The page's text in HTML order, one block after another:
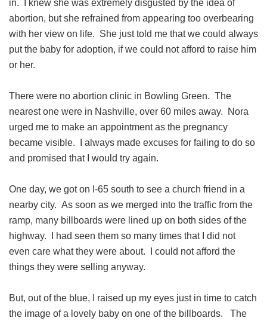
in. I knew she was extremely disgusted by the idea of
abortion, but she refrained from appearing too overbearing
with her view on life. She just told me that we could always
put the baby for adoption, if we could not afford to raise him
or her.
There were no abortion clinic in Bowling Green. The
nearest one were in Nashville, over 60 miles away. Nora
urged me to make an appointment as the pregnancy
became visible. I always made excuses for failing to do so
and promised that I would try again.
One day, we got on I-65 south to see a church friend in a
nearby city. As soon as we merged into the traffic from the
ramp, many billboards were lined up on both sides of the
highway. I had seen them so many times that I did not
even care what they were about. I could not afford the
things they were selling anyway.
But, out of the blue, I raised up my eyes just in time to catch
the image of a lovely baby on one of the billboards. The